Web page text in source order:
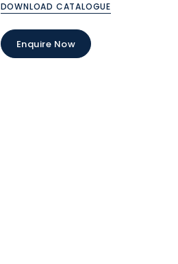
DOWNLOAD CATALOGUE
Enquire Now